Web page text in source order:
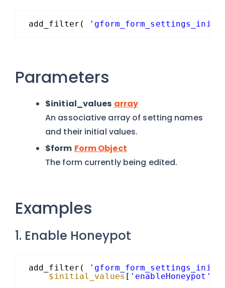
add_filter(
Parameters
$initial_values array
An associative array of setting names
and their initial values.
$form Form Object
The form currently being edited.
Examples
1. Enable Honeypot
add_filter(
$initial_values [ 'enableHoneypot'